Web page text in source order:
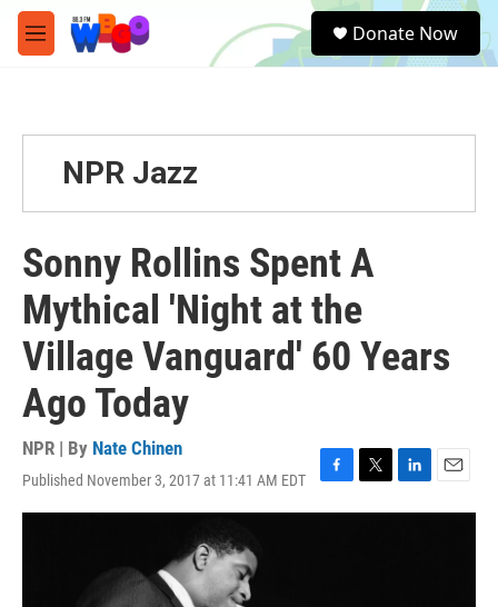
Skip to main content
M
e
e
a
Donate Now
NPR Jazz
Sonny Rollins Spent A
Mythical 'Night at the
Village Vanguard' 60 Years
Ago Today
NPR | By Nate Chinen
Published November 3, 2017 at 11:41 AM EDT
F
a
T
w
L
i
E
m